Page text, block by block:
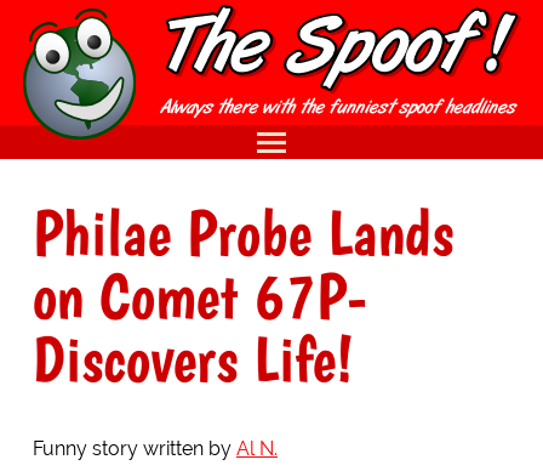
Philae Probe Lands
on Comet 67P-
Discovers Life!
Funny story written by Al N.